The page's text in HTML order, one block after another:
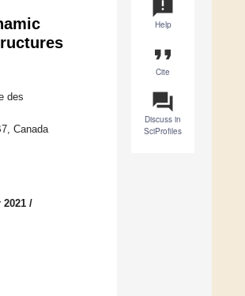
announcement
Help
format_quote
Cite
question_answer
Discuss in
SciProfiles
des
Canada
2021 /